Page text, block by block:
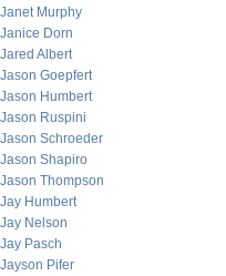
Janet Murphy
Janice Dorn
Jared Albert
Jason Goepfert
Jason Humbert
Jason Ruspini
Jason Schroeder
Jason Shapiro
Jason Thompson
Jay Humbert
Jay Nelson
Jay Pasch
Jayson Pifer